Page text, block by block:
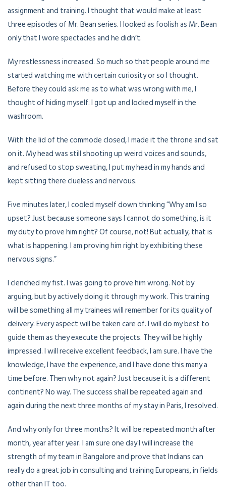
assignment and training. I thought that would make at least
three episodes of Mr. Bean series. I looked as foolish as Mr. Bean
only that I wore spectacles and he didn’t.
My restlessness increased. So much so that people around me
started watching me with certain curiosity or so I thought.
Before they could ask me as to what was wrong with me, I
thought of hiding myself. I got up and locked myself in the
washroom.
With the lid of the commode closed, I made it the throne and sat
on it. My head was still shooting up weird voices and sounds,
and refused to stop sweating, I put my head in my hands and
kept sitting there clueless and nervous.
Five minutes later, I cooled myself down thinking “Why am I so
upset? Just because someone says I cannot do something, is it
my duty to prove him right? Of course, not! But actually, that is
what is happening. I am proving him right by exhibiting these
nervous signs.”
I clenched my fist. I was going to prove him wrong. Not by
arguing, but by actively doing it through my work. This training
will be something all my trainees will remember for its quality of
delivery. Every aspect will be taken care of. I will do my best to
guide them as they execute the projects. They will be highly
impressed. I will receive excellent feedback, I am sure. I have the
knowledge, I have the experience, and I have done this many a
time before. Then why not again? Just because it is a different
continent? No way. The success shall be repeated again and
again during the next three months of my stay in Paris, I resolved.
And why only for three months? It will be repeated month after
month, year after year. I am sure one day I will increase the
strength of my team in Bangalore and prove that Indians can
really do a great job in consulting and training Europeans, in fields
other than IT too.